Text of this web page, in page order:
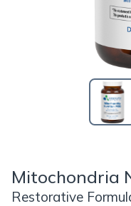
Mitochondria
Restorative